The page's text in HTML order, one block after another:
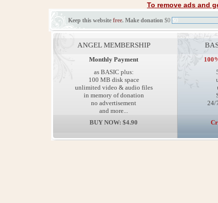
To remove ads and
Keep this website free. Make donation $0 $0
ANGEL MEMBERSHIP
Monthly Payment
as BASIC plus:
100 MB disk space
unlimited video & audio files
in memory of donation
no advertisement
and more...
BUY NOW: $4.90
24/